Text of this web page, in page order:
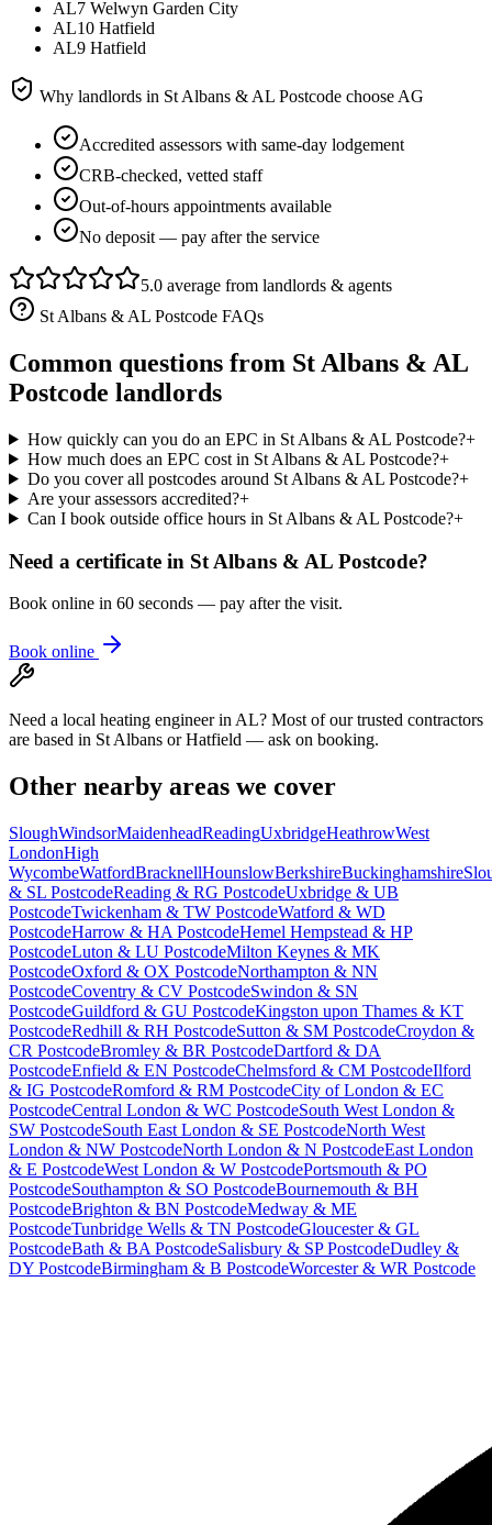
AL7 Welwyn Garden City
AL10 Hatfield
AL9 Hatfield
Why landlords in St Albans & AL Postcode choose AG
Accredited assessors with same-day lodgement
CRB-checked, vetted staff
Out-of-hours appointments available
No deposit — pay after the service
5.0 average from landlords & agents
St Albans & AL Postcode FAQs
Common questions from St Albans & AL
Postcode landlords
How quickly can you do an EPC in St Albans & AL Postcode?+
How much does an EPC cost in St Albans & AL Postcode?+
Do you cover all postcodes around St Albans & AL Postcode?+
Are your assessors accredited?+
Can I book outside office hours in St Albans & AL Postcode?+
Need a certificate in St Albans & AL Postcode?
Book online in 60 seconds — pay after the visit.
Book online
Need a local heating engineer in AL? Most of our trusted contractors
are based in St Albans or Hatfield — ask on booking.
Other nearby areas we cover
SloughWindsorMaidenheadReadingUxbridgeHeathrowWest
LondonHigh
WycombeWatfordBracknellHounslowBerkshireBuckinghamshire
& SL PostcodeReading & RG PostcodeUxbridge & UB
PostcodeTwickenham & TW PostcodeWatford & WD
PostcodeHarrow & HA PostcodeHemel Hempstead & HP
PostcodeLuton & LU PostcodeMilton Keynes & MK
PostcodeOxford & OX PostcodeNorthampton & NN
PostcodeCoventry & CV PostcodeSwindon & SN
PostcodeGuildford & GU PostcodeKingston upon Thames & KT
PostcodeRedhill & RH PostcodeSutton & SM PostcodeCroydon &
CR PostcodeBromley & BR PostcodeDartford & DA
PostcodeEnfield & EN PostcodeChelmsford & CM PostcodeIlford
& IG PostcodeRomford & RM PostcodeCity of London & EC
PostcodeCentral London & WC PostcodeSouth West London &
SW PostcodeSouth East London & SE PostcodeNorth West
London & NW PostcodeNorth London & N PostcodeEast London
& E PostcodeWest London & W PostcodePortsmouth & PO
PostcodeSouthampton & SO PostcodeBournemouth & BH
PostcodeBrighton & BN PostcodeMedway & ME
PostcodeTunbridge Wells & TN PostcodeGloucester & GL
PostcodeBath & BA PostcodeSalisbury & SP PostcodeDudley &
DY PostcodeBirmingham & B PostcodeWorcester & WR Postcode